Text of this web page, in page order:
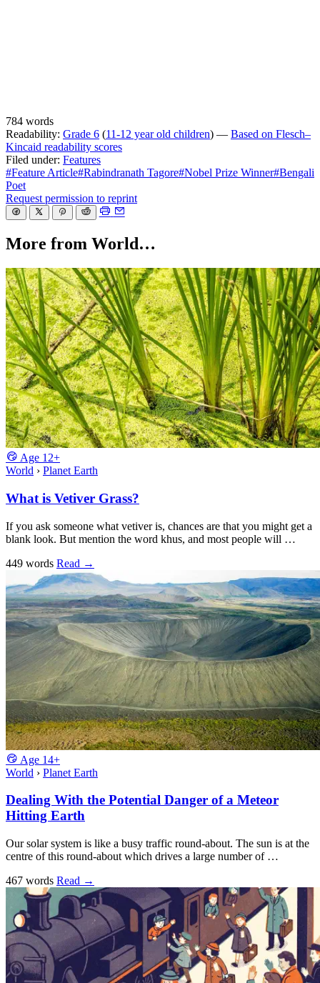
784 words
Readability: Grade 6 (11-12 year old children) — Based on Flesch–
Kincaid readability scores
Filed under: Features
#Feature Article#Rabindranath Tagore#Nobel Prize Winner#Bengali
Poet
Request permission to reprint
More from World…
Age 12+
World › Planet Earth
What is Vetiver Grass?
If you ask someone what vetiver is, chances are that you might get a
blank look. But mention the word khus, and most people will …
449 words Read →
Age 14+
World › Planet Earth
Dealing With the Potential Danger of a Meteor
Hitting Earth
Our solar system is like a busy traffic round-about. The sun is at the
centre of this round-about which drives a large number of …
467 words Read →